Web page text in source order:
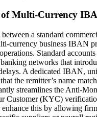
of Multi-Currency
a standard
currency business IBAN
Standard
networks that
A dedicated IBAN,
the remitter’s name
streamlines the Anti-
Customer (KYC)
this by allowing